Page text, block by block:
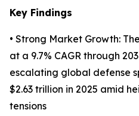
Key Findings
• Strong Market Growth:
at a 9.7% CAGR through
escalating global defense
$2.63 trillion in 2025 amid
tensions